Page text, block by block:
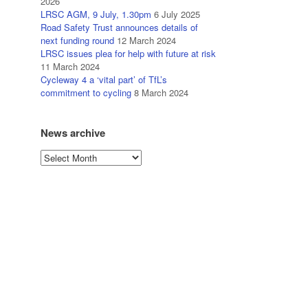
LRSC AGM, 9 July, 1.30pm 6 July 2025
Road Safety Trust announces details of
next funding round 12 March 2024
LRSC issues plea for help with future at risk
11 March 2024
Cycleway 4 a ‘vital part’ of TfL’s
commitment to cycling 8 March 2024
News archive
News
archive